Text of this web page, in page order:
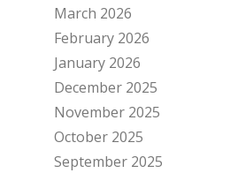
March 2026
February 2026
January 2026
December 2025
November 2025
October 2025
September 2025